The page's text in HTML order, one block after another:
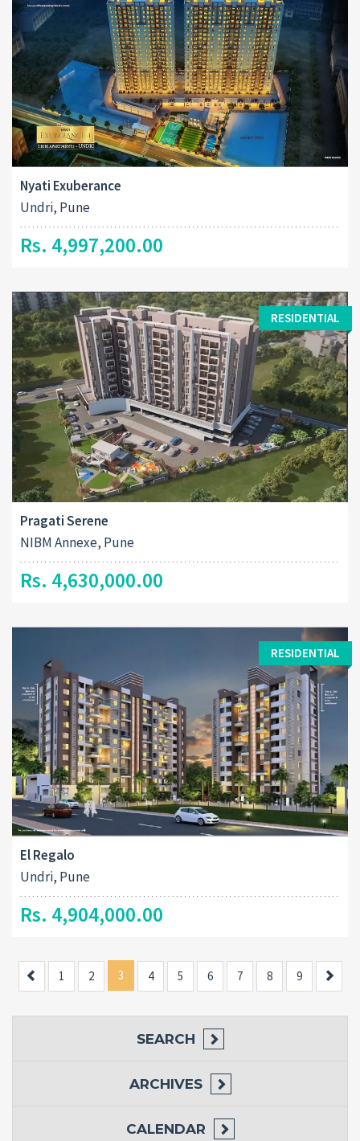
Nyati Exuberance
Undri, Pune
Rs. 4,997,200.00
RESIDENTIAL
Pragati Serene
NIBM Annexe, Pune
Rs. 4,630,000.00
RESIDENTIAL
El Regalo
Undri, Pune
Rs. 4,904,000.00
Previous
1 2 3 4 5 6 7 8 9
SEARCH
ARCHIVES
CALENDAR